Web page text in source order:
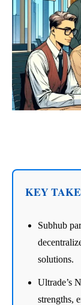
KEY
Subhub
solutions.
Ultrade’s
strengths,